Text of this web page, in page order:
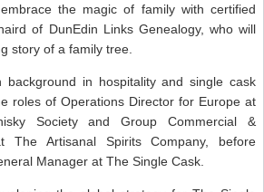
the magic of family with certified
of DunEdin Links Genealogy, who will
story of a family tree.
in hospitality and single cask
roles of Operations Director for Europe at
Society and Group Commercial &
The Artisanal Spirits Company, before
Manager at The Single Cask.